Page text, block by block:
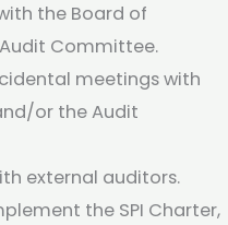
the Board of
Committee.
meetings with
or the Audit
external auditors.
the SPI Charter,